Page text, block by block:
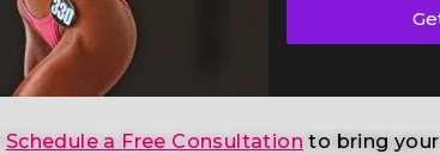
, and physique competition
skin tone
Schedule a Free Consultation to bring your